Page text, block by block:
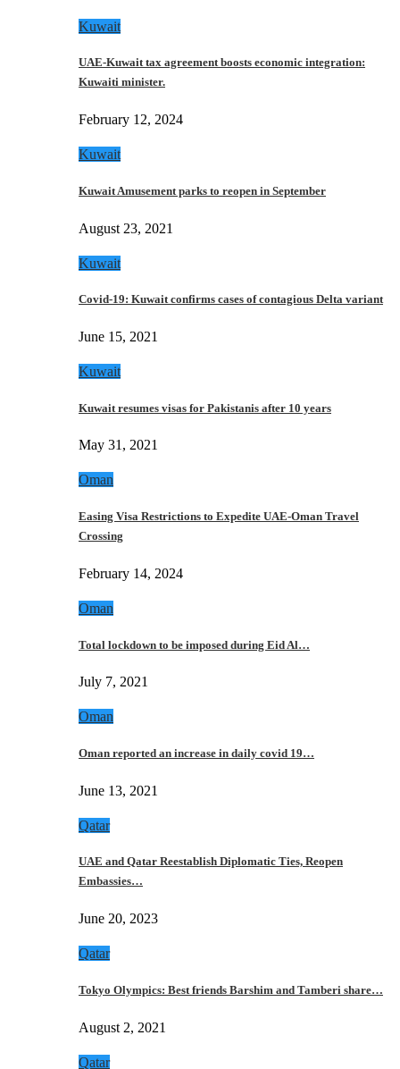
Kuwait
UAE-Kuwait tax agreement boosts economic integration:
Kuwaiti minister.
February 12, 2024
Kuwait
Kuwait Amusement parks to reopen in September
August 23, 2021
Kuwait
Covid-19: Kuwait confirms cases of contagious Delta variant
June 15, 2021
Kuwait
Kuwait resumes visas for Pakistanis after 10 years
May 31, 2021
Oman
Easing Visa Restrictions to Expedite UAE-Oman Travel
Crossing
February 14, 2024
Oman
Total lockdown to be imposed during Eid Al…
July 7, 2021
Oman
Oman reported an increase in daily covid 19…
June 13, 2021
Qatar
UAE and Qatar Reestablish Diplomatic Ties, Reopen
Embassies…
June 20, 2023
Qatar
Tokyo Olympics: Best friends Barshim and Tamberi share…
August 2, 2021
Qatar